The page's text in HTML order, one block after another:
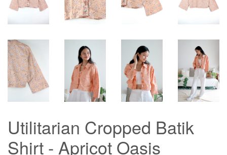
Utilitarian Cropped Batik
Shirt - Apricot Oasis